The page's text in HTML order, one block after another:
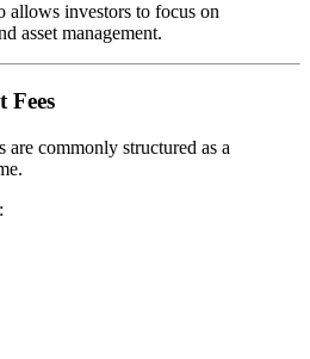
allows investors to focus on
asset management.
Fees
are commonly structured as a